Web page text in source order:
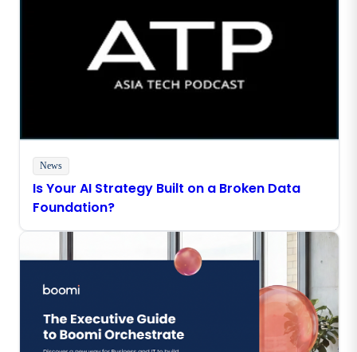
News
Is Your AI Strategy Built on a Broken Data
Foundation?